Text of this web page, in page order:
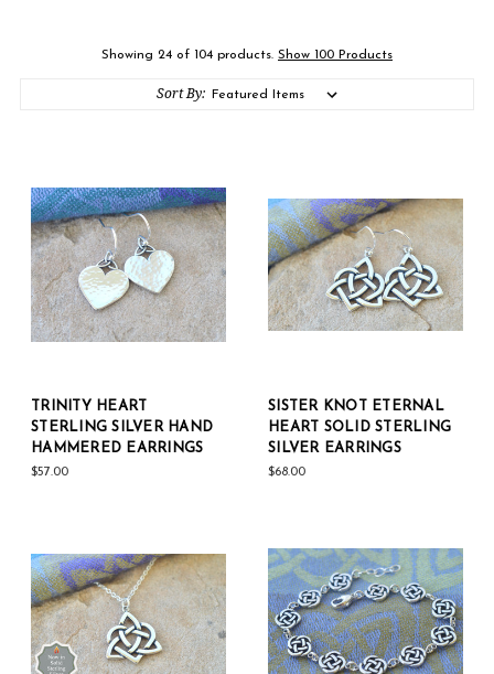
Showing 24 of 104 products. Show 100 Products
Sort By:
TRINITY HEART
STERLING SILVER HAND
HAMMERED EARRINGS
$57.00
SISTER KNOT ETERNAL
HEART SOLID STERLING
SILVER EARRINGS
$68.00